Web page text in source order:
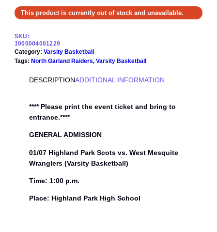
This product is currently out of stock and unavailable.
SKU:
1000004001229
Category: Varsity Basketball
Tags: North Garland Raiders, Varsity Basketball
DESCRIPTIONADDITIONAL INFORMATION
**** Please print the event ticket and bring to
entrance.****
GENERAL ADMISSION
01/07 Highland Park Scots vs. West Mesquite
Wranglers (Varsity Basketball)
Time: 1:00 p.m.
Place: Highland Park High School